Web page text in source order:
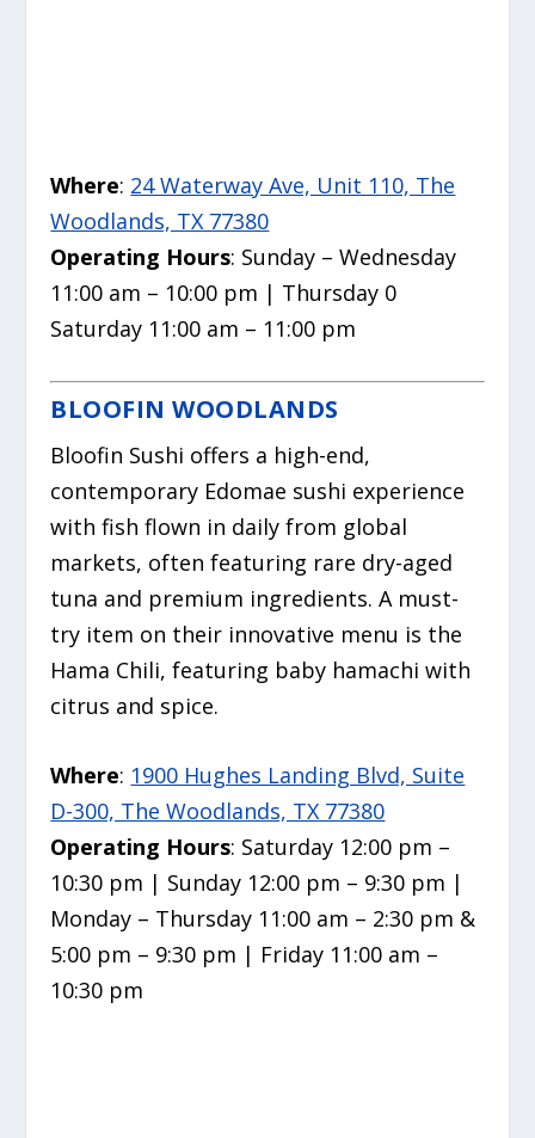
Where: 24 Waterway Ave, Unit 110, The
Woodlands, TX 77380
Operating Hours: Sunday – Wednesday
11:00 am – 10:00 pm | Thursday 0
Saturday 11:00 am – 11:00 pm
BLOOFIN WOODLANDS
Bloofin Sushi offers a high-end,
contemporary Edomae sushi experience
with fish flown in daily from global
markets, often featuring rare dry-aged
tuna and premium ingredients. A must-
try item on their innovative menu is the
Hama Chili, featuring baby hamachi with
citrus and spice.
Where: 1900 Hughes Landing Blvd, Suite
D-300, The Woodlands, TX 77380
Operating Hours: Saturday 12:00 pm –
10:30 pm | Sunday 12:00 pm – 9:30 pm |
Monday – Thursday 11:00 am – 2:30 pm &
5:00 pm – 9:30 pm | Friday 11:00 am –
10:30 pm